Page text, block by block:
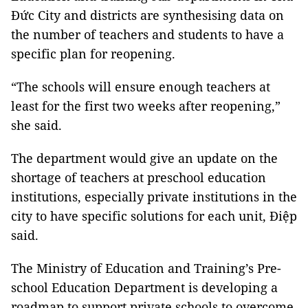
Đức City and districts are synthesising data on
the number of teachers and students to have a
specific plan for reopening.
“The schools will ensure enough teachers at
least for the first two weeks after reopening,”
she said.
The department would give an update on the
shortage of teachers at preschool education
institutions, especially private institutions in the
city to have specific solutions for each unit, Điệp
said.
The Ministry of Education and Training’s Pre-
school Education Department is developing a